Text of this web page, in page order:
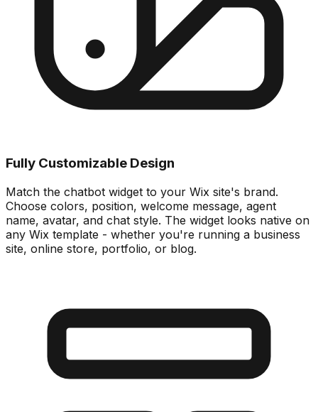
Fully Customizable Design
Match the chatbot widget to your Wix site's brand.
Choose colors, position, welcome message, agent
name, avatar, and chat style. The widget looks native on
any Wix template - whether you're running a business
site, online store, portfolio, or blog.